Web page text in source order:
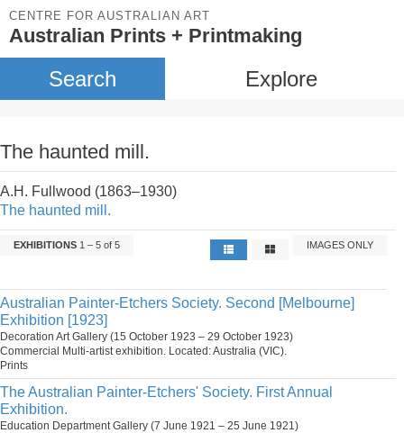
CENTRE FOR AUSTRALIAN ART
Australian Prints + Printmaking
Search Explore
The haunted mill.
A.H. Fullwood (1863–1930)
The haunted mill.
EXHIBITIONS 1 – 5 of 5 IMAGES ONLY
Australian Painter-Etchers Society. Second [Melbourne]
Exhibition [1923]
Decoration Art Gallery (15 October 1923 – 29 October 1923)
Commercial Multi-artist exhibition. Located: Australia (VIC).
Prints
The Australian Painter-Etchers' Society. First Annual
Exhibition.
Education Department Gallery (7 June 1921 – 25 June 1921)